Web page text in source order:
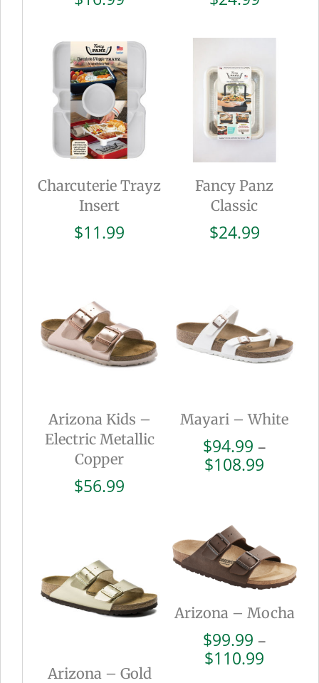
Charcuterie Trayz
Insert
$11.99
Fancy Panz
Classic
$24.99
Arizona Kids –
Electric Metallic
Copper
$56.99
Mayari – White
$94.99 –
$108.99
Arizona – Gold
Arizona – Mocha
$99.99 –
$110.99